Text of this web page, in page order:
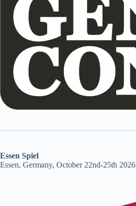
Essen Spiel
Essen, Germany, October 22nd-25th 2026